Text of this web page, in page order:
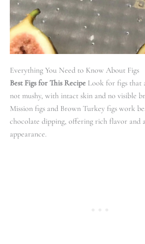
Everything You Need to Know About Figs
Best Figs for This Recipe Look for figs that
not mushy, with intact skin and no visible
Mission figs and Brown Turkey figs work
chocolate dipping, offering rich flavor and
appearance.